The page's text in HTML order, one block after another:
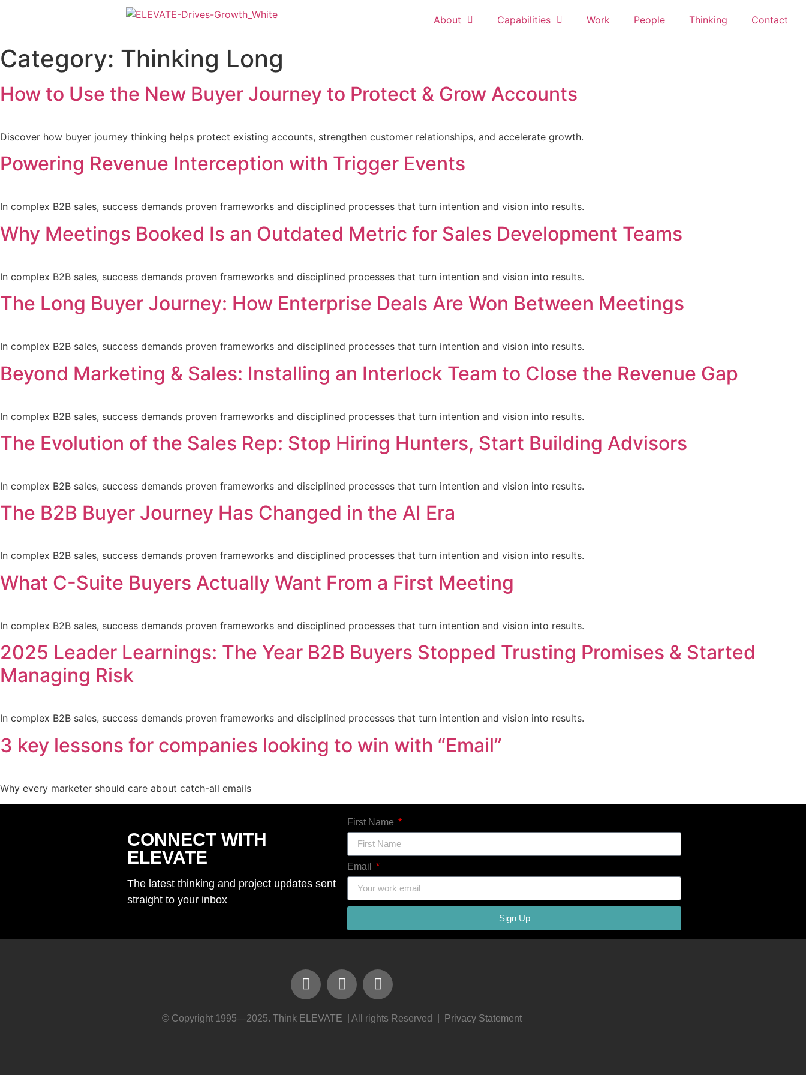
About Capabilities Work People Thinking Contact
Category: Thinking Long
How to Use the New Buyer Journey to Protect & Grow Accounts
Discover how buyer journey thinking helps protect existing accounts, strengthen customer relationships, and accelerate growth.
Powering Revenue Interception with Trigger Events
In complex B2B sales, success demands proven frameworks and disciplined processes that turn intention and vision into results.
Why Meetings Booked Is an Outdated Metric for Sales Development Teams
In complex B2B sales, success demands proven frameworks and disciplined processes that turn intention and vision into results.
The Long Buyer Journey: How Enterprise Deals Are Won Between Meetings
In complex B2B sales, success demands proven frameworks and disciplined processes that turn intention and vision into results.
Beyond Marketing & Sales: Installing an Interlock Team to Close the Revenue Gap
In complex B2B sales, success demands proven frameworks and disciplined processes that turn intention and vision into results.
The Evolution of the Sales Rep: Stop Hiring Hunters, Start Building Advisors
In complex B2B sales, success demands proven frameworks and disciplined processes that turn intention and vision into results.
The B2B Buyer Journey Has Changed in the AI Era
In complex B2B sales, success demands proven frameworks and disciplined processes that turn intention and vision into results.
What C-Suite Buyers Actually Want From a First Meeting
In complex B2B sales, success demands proven frameworks and disciplined processes that turn intention and vision into results.
2025 Leader Learnings: The Year B2B Buyers Stopped Trusting Promises & Started
Managing Risk
In complex B2B sales, success demands proven frameworks and disciplined processes that turn intention and vision into results.
3 key lessons for companies looking to win with “Email”
Why every marketer should care about catch-all emails
CONNECT WITH
ELEVATE
The latest thinking and project updates sent
straight to your inbox
First Name
Email
Sign Up
© Copyright 1995—2025. Think ELEVATE | All rights Reserved | Privacy Statement